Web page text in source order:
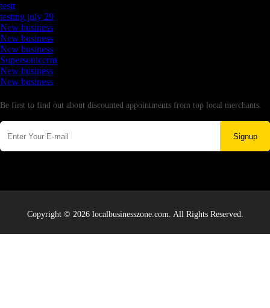
testt
testing july 29
New business
New business
New business
Supersoniccrm
New business
New business
Be first to find out about discounted appointments from top local merchants.
Signup
Copyright © 2026 localbusinesszone.com. All Rights Reserved.